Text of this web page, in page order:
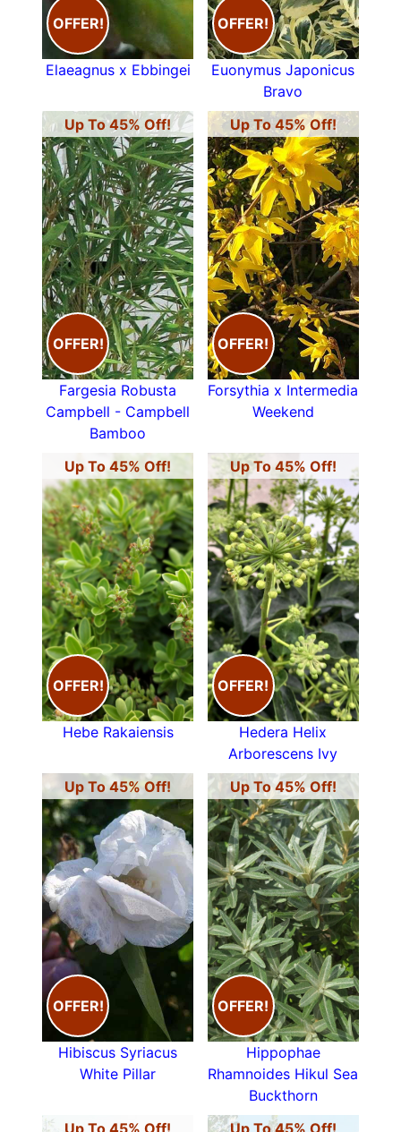
OFFER!
Elaeagnus x Ebbingei
OFFER!
Euonymus Japonicus
Bravo
Up To 45% Off!
OFFER!
Fargesia Robusta
Campbell - Campbell
Bamboo
Up To 45% Off!
OFFER!
Forsythia x Intermedia
Weekend
Up To 45% Off!
OFFER!
Hebe Rakaiensis
Up To 45% Off!
OFFER!
Hedera Helix
Arborescens Ivy
Up To 45% Off!
OFFER!
Hibiscus Syriacus
White Pillar
Up To 45% Off!
OFFER!
Hippophae
Rhamnoides Hikul Sea
Buckthorn
Up To 45% Off!
Up To 45% Off!